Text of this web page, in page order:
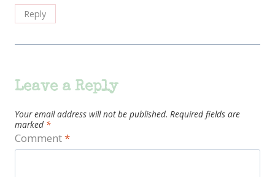
Reply
Leave a Reply
Your email address will not be published. Required fields are
marked *
Comment*